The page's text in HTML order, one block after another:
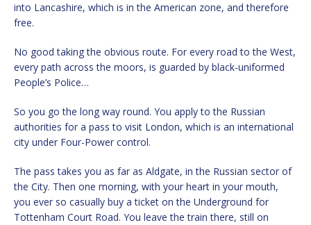
into Lancashire, which is in the American zone, and therefore
free.
No good taking the obvious route. For every road to the West,
every path across the moors, is guarded by black-uniformed
People’s Police…
So you go the long way round. You apply to the Russian
authorities for a pass to visit London, which is an international
city under Four-Power control.
The pass takes you as far as Aldgate, in the Russian sector of
the City. Then one morning, with your heart in your mouth,
you ever so casually buy a ticket on the Underground for
Tottenham Court Road. You leave the train there, still on